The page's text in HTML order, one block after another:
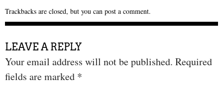
Trackbacks are closed, but you can post a comment.
LEAVE A REPLY
Your email address will not be published. Required
fields are marked *